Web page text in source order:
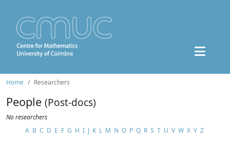
Home Researchers
People (Post-docs)
No researchers
A B C D E F G H I J K L M N O P Q R S T U V W X Y Z